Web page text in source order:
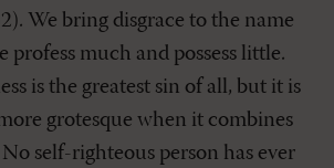
We bring disgrace to the name
profess much and possess little.
is the greatest sin of all, but it is
grotesque when it combines
self-righteous person has ever